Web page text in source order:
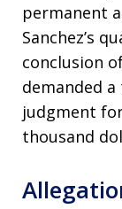
permanent
Sanchez’s
conclusion
demanded
judgment
thousand